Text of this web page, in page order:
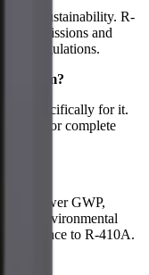
to sustainability. R-
gas emissions and
regulations.
system?
built specifically for it.
or complete
a lower GWP,
with environmental
to R-410A.